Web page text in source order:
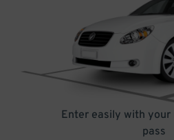
Enter easily with your
pass